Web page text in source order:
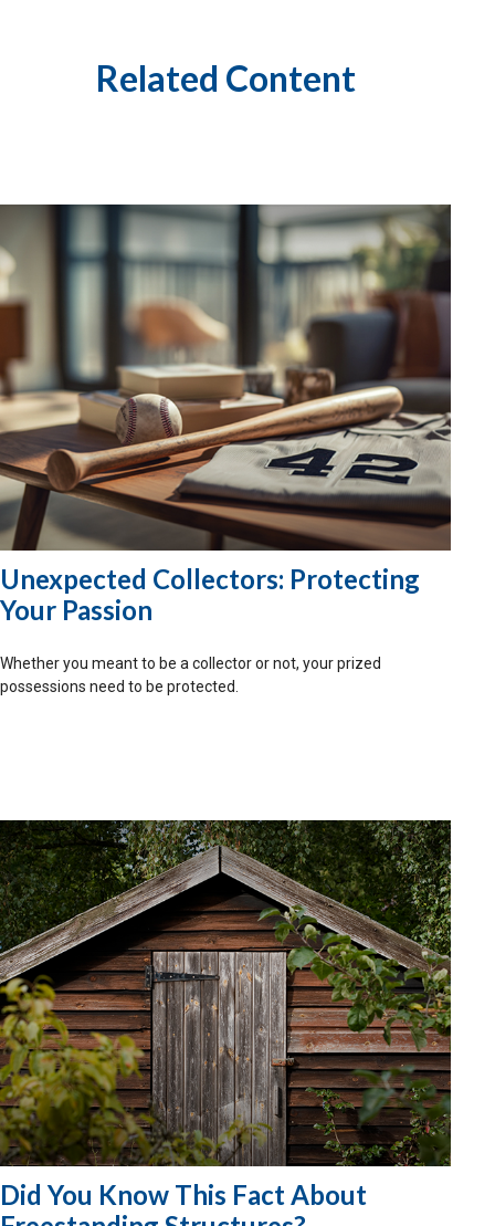
Related Content
Unexpected Collectors: Protecting
Your Passion
Whether you meant to be a collector or not, your prized
possessions need to be protected.
Did You Know This Fact About